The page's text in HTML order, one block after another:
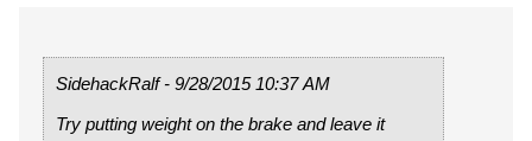
SidehackRalf - 9/28/2015 10:37 AM
Try putting weight on the brake and leave it